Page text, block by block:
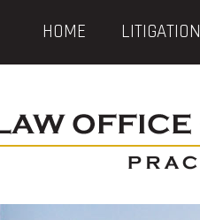
HOME LITIGATION